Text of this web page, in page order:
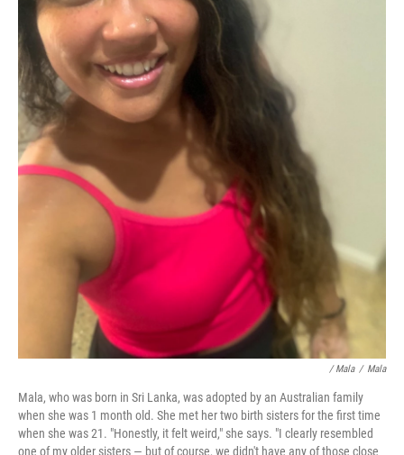
/ Mala / Mala
Mala, who was born in Sri Lanka, was adopted by an Australian family
when she was 1 month old. She met her two birth sisters for the first time
when she was 21. "Honestly, it felt weird," she says. "I clearly resembled
one of my older sisters — but of course, we didn't have any of those close